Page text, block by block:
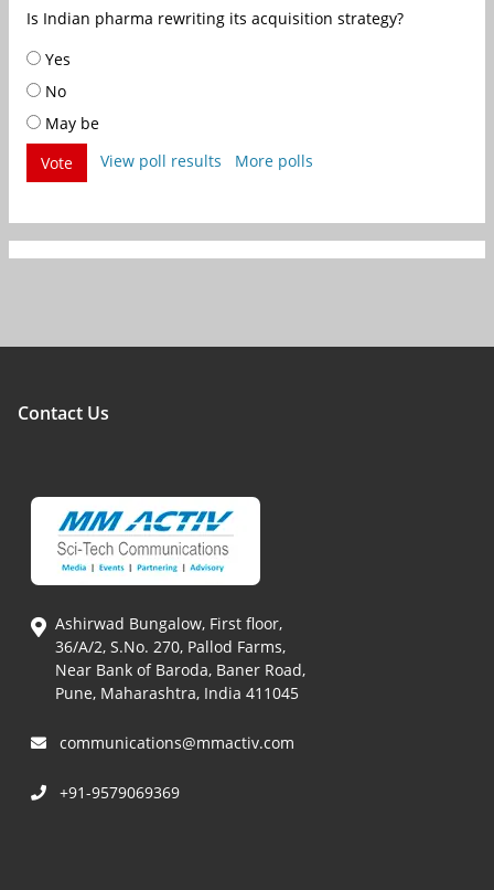
Is Indian pharma rewriting its acquisition strategy?
Yes
No
May be
Vote
View poll results More polls
Contact Us
Ashirwad Bungalow, First floor,
36/A/2, S.No. 270, Pallod Farms,
Near Bank of Baroda, Baner Road,
Pune, Maharashtra, India 411045
communications@mmactiv.com
+91-9579069369